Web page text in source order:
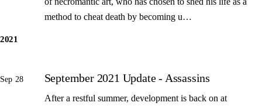
method to cheat death by becoming u…
2021
Sep 28 September 2021 Update - Assassins
After a restful summer, development is back on at